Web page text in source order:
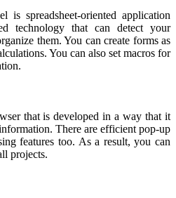
spreadsheet-oriented application
technology that can detect your
them. You can create forms as
You can also set macros for
that is developed in a way that it
There are efficient pop-up
features too. As a result, you can
projects.